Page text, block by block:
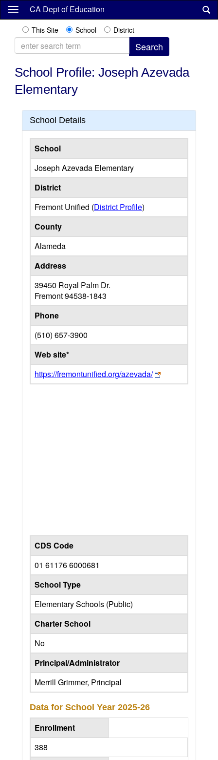
Skip
content
CA Dept of Education
This Site School District
School Profile: Joseph Azevada
Elementary
School Details
School
Joseph Azevada Elementary
District
Fremont Unified (District Profile)
County
Alameda
Address
39450 Royal Palm Dr.
Fremont94538-1843
Phone
(510) 657-3900
Web site*
https://fremontunified.org/azevada/
CDS Code
01 61176 6000681
School Type
Elementary Schools (Public)
Charter School
No
Principal/Administrator
Merrill Grimmer, Principal
Data for School Year 2025-26
Enrollment
388